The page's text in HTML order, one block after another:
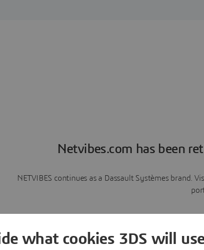
Netvibes.com has been
NETVIBES continues as a Dassault Systèmes brand.
what cookies 3DS will